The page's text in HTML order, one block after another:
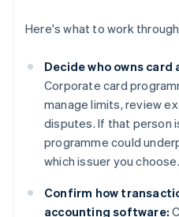
Here's what to work
Decide who owns
Corporate card
manage limits, review
disputes. If that person
programme could
which issuer you choose.
Confirm how
accounting software: